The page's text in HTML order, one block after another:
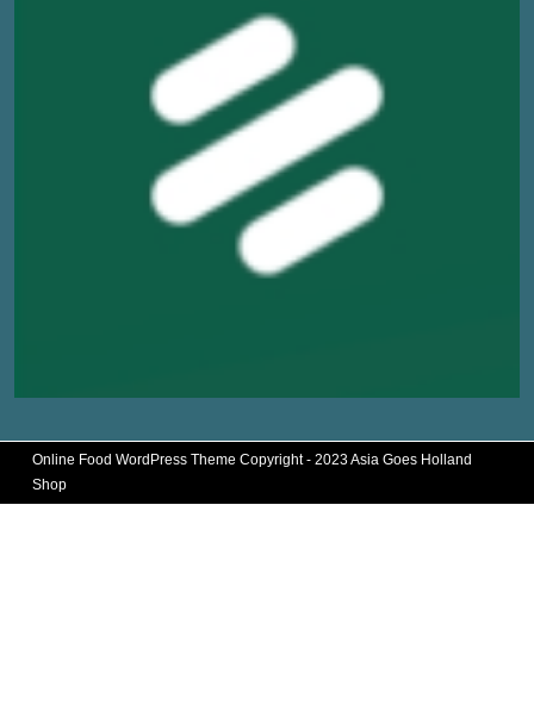
Online Food WordPress Theme Copyright - 2023 Asia Goes Holland
Shop